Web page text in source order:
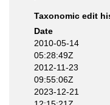
Taxonomic edit
Date
2010-05-14
05:28:49Z
2012-11-23
09:55:06Z
2023-12-21